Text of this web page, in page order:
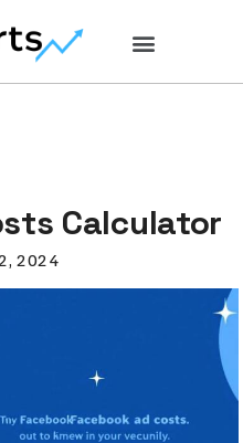
Calculator
2024